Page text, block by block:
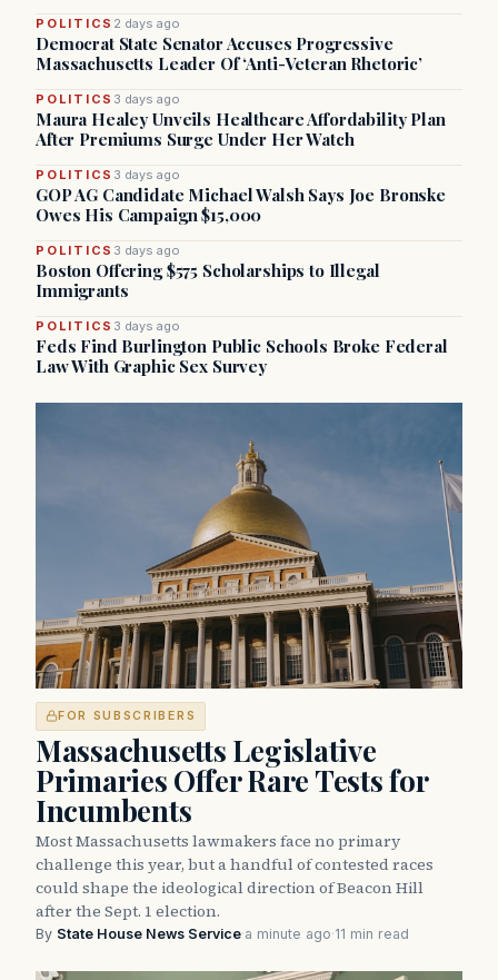
POLITICS 2 days ago
Democrat State Senator Accuses Progressive
Massachusetts Leader Of ‘Anti-Veteran Rhetoric’
POLITICS 3 days ago
Maura Healey Unveils Healthcare Affordability Plan
After Premiums Surge Under Her Watch
POLITICS 3 days ago
GOP AG Candidate Michael Walsh Says Joe Bronske
Owes His Campaign $15,000
POLITICS 3 days ago
Boston Offering $575 Scholarships to Illegal
Immigrants
POLITICS 3 days ago
Feds Find Burlington Public Schools Broke Federal
Law With Graphic Sex Survey
FOR SUBSCRIBERS
Massachusetts Legislative
Primaries Offer Rare Tests for
Incumbents
Most Massachusetts lawmakers face no primary
challenge this year, but a handful of contested races
could shape the ideological direction of Beacon Hill
after the Sept. 1 election.
By State House News Service·a minute ago·11 min read